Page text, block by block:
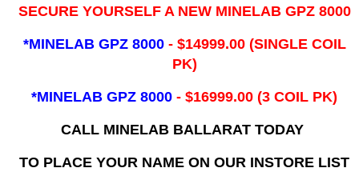
SECURE YOURSELF A NEW MINELAB GPZ 8000
*MINELAB GPZ 8000 - ​$14999.00 (SINGLE COIL
PK)
*MINELAB GPZ 8000 - $16999.00(3 COIL PK)
CALL MINELAB BALLARAT TODAY
TO PLACE YOUR NAME ON OUR INSTORE LIST